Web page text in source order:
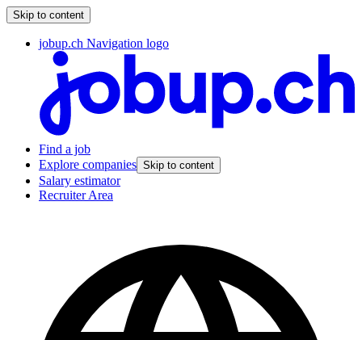
Skip to content
jobup.ch Navigation logo
Find a job
Explore companies Skip to content
Salary estimator
Recruiter Area